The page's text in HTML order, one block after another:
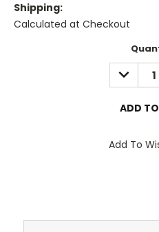
Shipping:
Calculated at Checkout
DECREASE
Add To